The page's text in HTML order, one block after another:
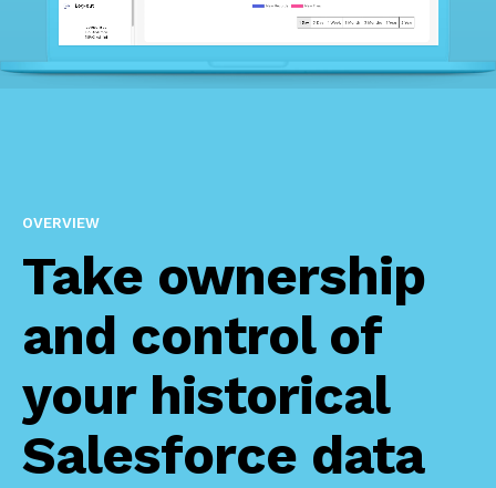
OVERVIEW
Take ownership
and control of
your historical
Salesforce data